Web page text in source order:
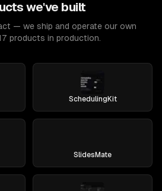
we've built
— we ship and operate our own
products in production.
SchedulingKit
SlidesMate